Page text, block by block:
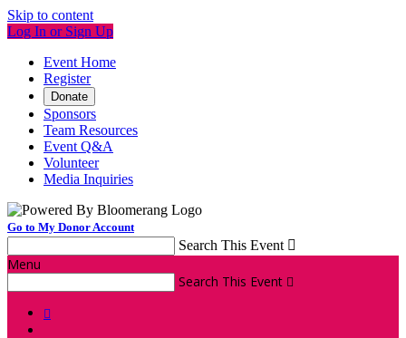
Skip to content
Log In or Sign Up
Event Home
Register
Donate
Sponsors
Team Resources
Event Q&A
Volunteer
Media Inquiries
Go to My Donor Account
Search This Event 
Menu
Search This Event 
